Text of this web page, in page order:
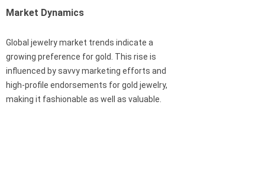
Market Dynamics
Global jewelry market trends indicate a
growing preference for gold. This rise is
influenced by savvy marketing efforts and
high-profile endorsements for gold jewelry,
making it fashionable as well as valuable.